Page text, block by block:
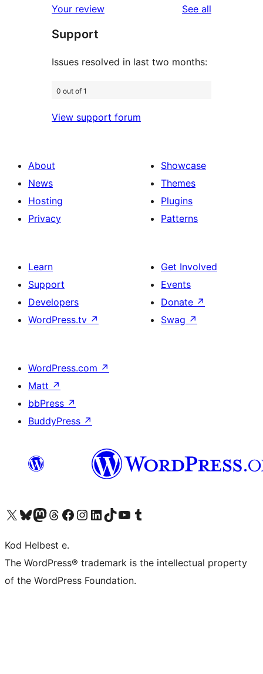
review
star
review
Your review See all
Support
Issues resolved in last two months:
0 out of 1
View support forum
About
News
Hosting
Privacy
Showcase
Themes
Plugins
Patterns
Learn
Support
Developers
WordPress.tv ↗
Get Involved
Events
Donate ↗
Swag ↗
WordPress.com ↗
Matt ↗
bbPress ↗
BuddyPress ↗
Visit our X (formerly Twitter) account
Visit our Bluesky account
Visit our Mastodon account
Visit our Threads account
Visit our Facebook page
Visit our Instagram account
Visit our LinkedIn account
Visit our TikTok account
Visit our YouTube channel
Visit our Tumblr account
Kod Helbest e.
The WordPress® trademark is the intellectual property
of the WordPress Foundation.